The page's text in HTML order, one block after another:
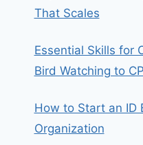
That Scales
Essential Skills for
Bird Watching to
How to Start an ID
Organization